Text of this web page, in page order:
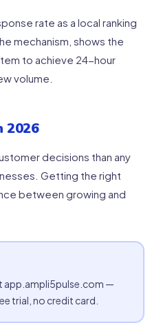
rate as a local ranking
mechanism, shows the
to achieve 24-hour
volume.
2026
decisions than any
Getting the right
between growing and
app.ampli5pulse.com —
trial, no credit card.